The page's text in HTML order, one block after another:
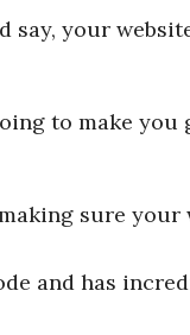
say, your
to make you
sure your
and has